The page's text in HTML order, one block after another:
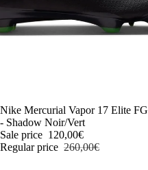
-54%
Nike Mercurial Vapor 17 Elite FG
- Shadow Noir/Vert
Sale price 120,00€
Regular price 260,00€